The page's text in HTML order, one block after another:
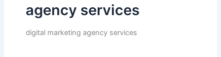
agency services
digital marketing agency services